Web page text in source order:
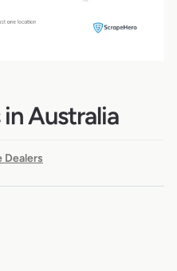
Australia
Dealers